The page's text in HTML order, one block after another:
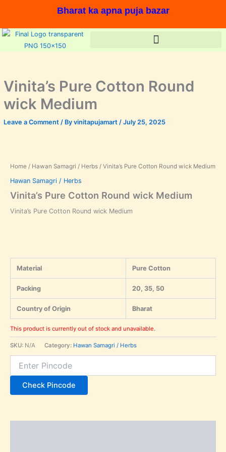
content
Bharat ka apna puja bazar
Vinita’s Pure Cotton Round
wick Medium
Leave a Comment / By vinitapujamart / July 25, 2025
Home/ Hawan Samagri / Herbs/ Vinita’s Pure Cotton Round wick Medium
Hawan Samagri / Herbs
Vinita’s Pure Cotton Round wick Medium
Vinita’s Pure Cotton Round wick Medium
Material Pure Cotton
Packing 20, 35, 50
Country of Origin Bharat
This product is currently out of stock and unavailable.
SKU: N/A Category: Hawan Samagri / Herbs
Check Pincode